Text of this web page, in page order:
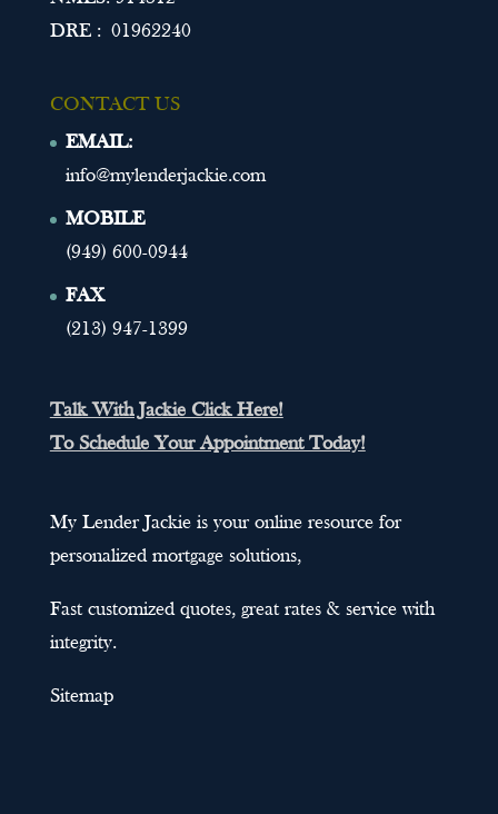
DRE : 01962240
CONTACT US
EMAIL:
info@mylenderjackie.com
MOBILE
(949) 600-0944
FAX
(213) 947-1399
Talk With Jackie Click Here!
To Schedule Your Appointment Today!
My Lender Jackie is your online resource for
personalized mortgage solutions,
Fast customized quotes, great rates & service with
integrity.
Sitemap